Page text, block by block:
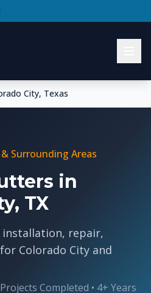
City, Texas
& Surrounding Areas
in
TX
repair,
Colorado City and
Completed • 4+ Years